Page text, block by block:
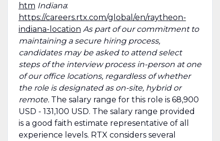
htm Indiana:
https://careers.rtx.com/global/en/raytheon-
indiana-location As part of our commitment to
maintaining a secure hiring process,
candidates may be asked to attend select
steps of the interview process in-person at one
of our office locations, regardless of whether
the role is designated as on-site, hybrid or
remote.The salary range for this role is 68,900
USD - 131,100 USD. The salary range provided
is a good faith estimate representative of all
experience levels. RTX considers several